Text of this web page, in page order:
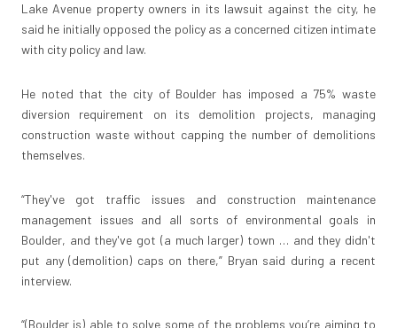
Lake Avenue property owners in its lawsuit against the city, he
said he initially opposed the policy as a concerned citizen intimate
with city policy and law.
He noted that the city of Boulder has imposed a 75% waste
diversion requirement on its demolition projects, managing
construction waste without capping the number of demolitions
themselves.
“They've got traffic issues and construction maintenance
management issues and all sorts of environmental goals in
Boulder, and they've got (a much larger) town … and they didn't
put any (demolition) caps on there,” Bryan said during a recent
interview.
“(Boulder is) able to solve some of the problems you’re aiming to